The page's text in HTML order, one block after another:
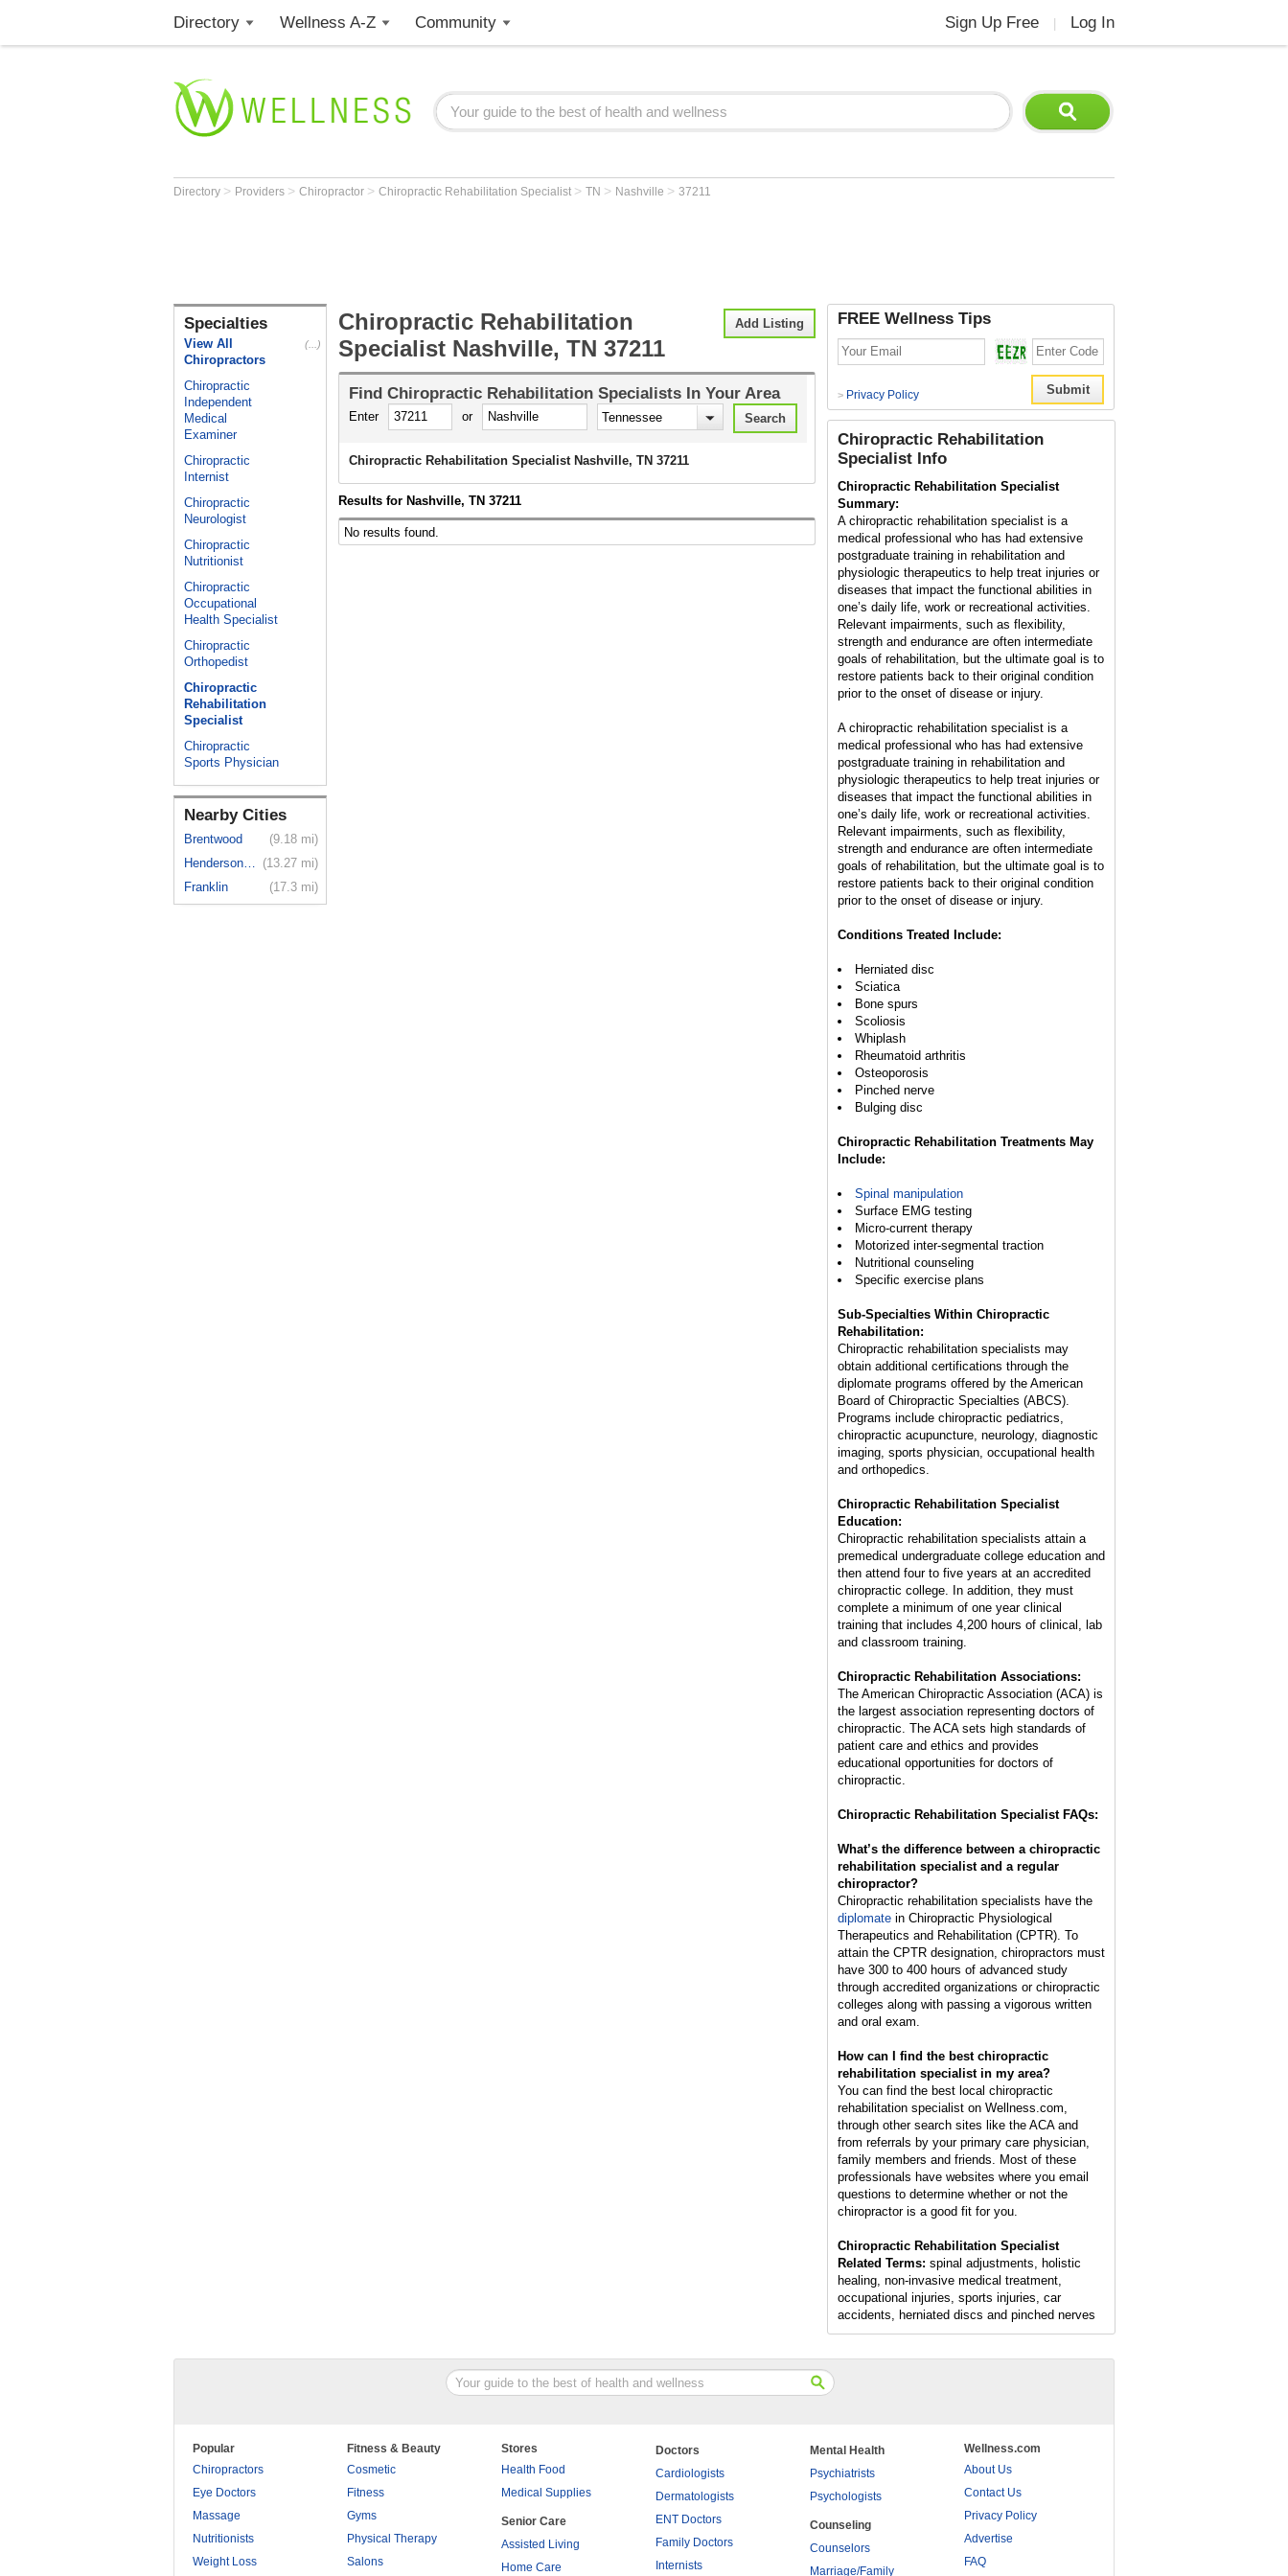
Directory Wellness A-Z Community Sign Up Free Log In
Directory > Providers > Chiropractor > Chiropractic Rehabilitation Specialist > TN > Nashville > 37211
Specialties
View All
Chiropractors
(...)
Chiropractic
Independent
Medical
Examiner
Chiropractic
Internist
Chiropractic
Neurologist
Chiropractic
Nutritionist
Chiropractic
Occupational
Health Specialist
Chiropractic
Orthopedist
Chiropractic
Rehabilitation
Specialist
Chiropractic
Sports Physician
Nearby Cities
Brentwood
(9.18 mi)
Hendersonv... (13.27 mi)
Franklin
(17.3 mi)
Add Listing
Chiropractic Rehabilitation
Specialist Nashville, TN 37211
Find Chiropractic Rehabilitation Specialists In Your Area
Enter or
Chiropractic Rehabilitation Specialist Nashville, TN 37211
Results for Nashville, TN 37211
No results found.
FREE Wellness Tips
> Privacy Policy
Chiropractic Rehabilitation
Specialist Info
Chiropractic Rehabilitation Specialist
Summary:
A chiropractic rehabilitation specialist is a
medical professional who has had extensive
postgraduate training in rehabilitation and
physiologic therapeutics to help treat injuries or
diseases that impact the functional abilities in
one’s daily life, work or recreational activities.
Relevant impairments, such as flexibility,
strength and endurance are often intermediate
goals of rehabilitation, but the ultimate goal is to
restore patients back to their original condition
prior to the onset of disease or injury.
A chiropractic rehabilitation specialist is a
medical professional who has had extensive
postgraduate training in rehabilitation and
physiologic therapeutics to help treat injuries or
diseases that impact the functional abilities in
one’s daily life, work or recreational activities.
Relevant impairments, such as flexibility,
strength and endurance are often intermediate
goals of rehabilitation, but the ultimate goal is to
restore patients back to their original condition
prior to the onset of disease or injury.
Conditions Treated Include:
Herniated disc
Sciatica
Bone spurs
Scoliosis
Whiplash
Rheumatoid arthritis
Osteoporosis
Pinched nerve
Bulging disc
Chiropractic Rehabilitation Treatments May
Include:
Spinal manipulation
Surface EMG testing
Micro-current therapy
Motorized inter-segmental traction
Nutritional counseling
Specific exercise plans
Sub-Specialties Within Chiropractic
Rehabilitation:
Chiropractic rehabilitation specialists may
obtain additional certifications through the
diplomate programs offered by the American
Board of Chiropractic Specialties (ABCS).
Programs include chiropractic pediatrics,
chiropractic acupuncture, neurology, diagnostic
imaging, sports physician, occupational health
and orthopedics.
Chiropractic Rehabilitation Specialist
Education:
Chiropractic rehabilitation specialists attain a
premedical undergraduate college education and
then attend four to five years at an accredited
chiropractic college. In addition, they must
complete a minimum of one year clinical
training that includes 4,200 hours of clinical, lab
and classroom training.
Chiropractic Rehabilitation Associations:
The American Chiropractic Association (ACA) is
the largest association representing doctors of
chiropractic. The ACA sets high standards of
patient care and ethics and provides
educational opportunities for doctors of
chiropractic.
Chiropractic Rehabilitation Specialist FAQs:
What’s the difference between a chiropractic
rehabilitation specialist and a regular
chiropractor?
Chiropractic rehabilitation specialists have the
diplomate in Chiropractic Physiological
Therapeutics and Rehabilitation (CPTR). To
attain the CPTR designation, chiropractors must
have 300 to 400 hours of advanced study
through accredited organizations or chiropractic
colleges along with passing a vigorous written
and oral exam.
How can I find the best chiropractic
rehabilitation specialist in my area?
You can find the best local chiropractic
rehabilitation specialist on Wellness.com,
through other search sites like the ACA and
from referrals by your primary care physician,
family members and friends. Most of these
professionals have websites where you email
questions to determine whether or not the
chiropractor is a good fit for you.
Chiropractic Rehabilitation Specialist
Related Terms: spinal adjustments, holistic
healing, non-invasive medical treatment,
occupational injuries, sports injuries, car
accidents, herniated discs and pinched nerves
Popular
Chiropractors
Eye Doctors
Massage
Nutritionists
Weight Loss
Fitness & Beauty
Cosmetic
Fitness
Gyms
Physical Therapy
Salons
Stores
Health Food
Medical Supplies
Senior Care
Assisted Living
Home Care
Doctors
Cardiologists
Dermatologists
ENT Doctors
Family Doctors
Internists
Mental Health
Psychiatrists
Psychologists
Counseling
Counselors
Marriage/Family
Wellness.com
About Us
Contact Us
Privacy Policy
Advertise
FAQ